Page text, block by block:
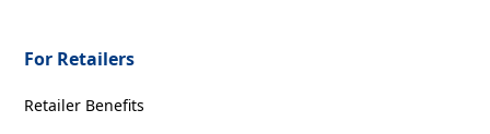
For Retailers
Retailer Benefits